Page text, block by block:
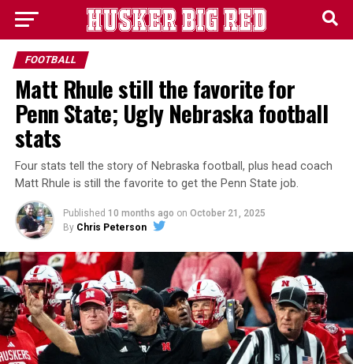
FOOTBALL
Matt Rhule still the favorite for
Penn State; Ugly Nebraska football
stats
Four stats tell the story of Nebraska football, plus head coach
Matt Rhule is still the favorite to get the Penn State job.
Published 10 months ago on October 21, 2025
By Chris Peterson